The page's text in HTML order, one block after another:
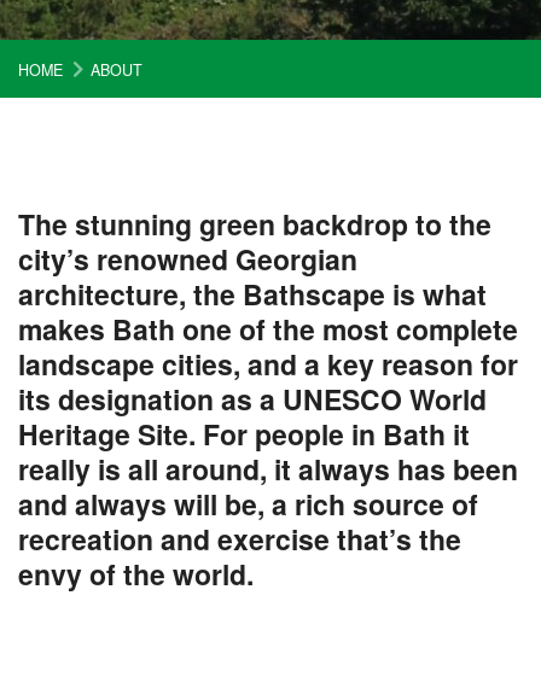
HOME ABOUT
The stunning green backdrop to the
city’s renowned Georgian
architecture, the Bathscape is what
makes Bath one of the most complete
landscape cities, and a key reason for
its designation as a UNESCO World
Heritage Site. For people in Bath it
really is all around, it always has been
and always will be, a rich source of
recreation and exercise that’s the
envy of the world.